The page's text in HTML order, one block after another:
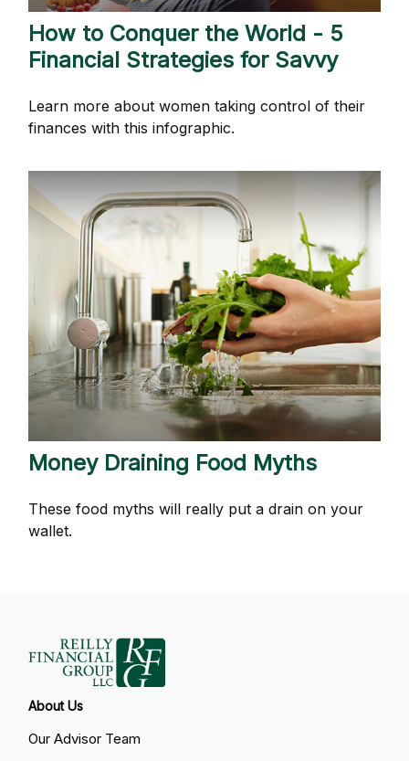
How to Conquer the World - 5
Financial Strategies for Savvy
Learn more about women taking control of their
finances with this infographic.
Money Draining Food Myths
These food myths will really put a drain on your
wallet.
About Us
Our Advisor Team